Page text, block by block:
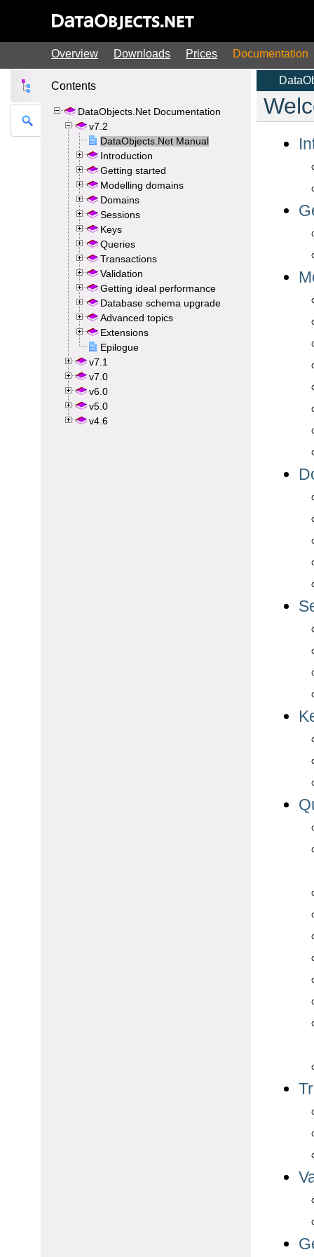
Overview Downloads Prices Documentation
Contents
DataObjects.Net Documentation
v7.2
DataObjects.Net Manual
Introduction
Getting started
Modelling domains
Domains
Sessions
Keys
Queries
Transactions
Validation
Getting ideal performance
Database schema upgrade
Advanced topics
Extensions
Epilogue
v7.1
v7.0
v6.0
v5.0
v4.6